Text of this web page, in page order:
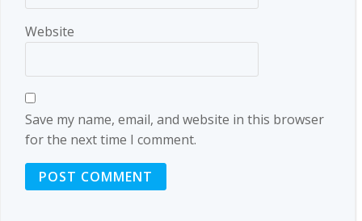
Website
Save my name, email, and website in this browser
for the next time I comment.